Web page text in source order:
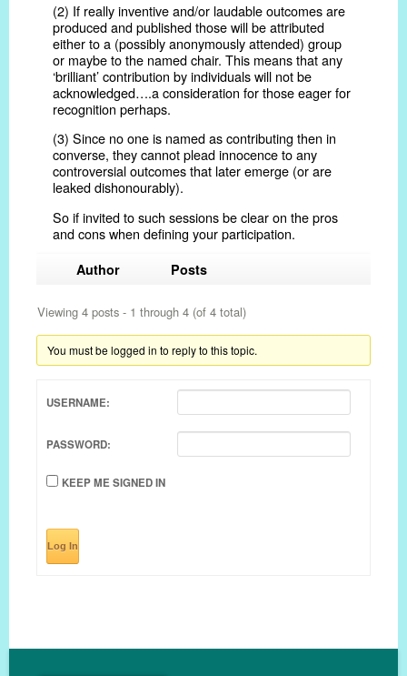
(2) If really inventive and/or laudable outcomes are
produced and published those will be attributed
either to a (possibly anonymously attended) group
or maybe to the named chair. This means that any
‘brilliant’ contribution by individuals will not be
acknowledged….a consideration for those eager for
recognition perhaps.
(3) Since no one is named as contributing then in
converse, they cannot plead innocence to any
controversial outcomes that later emerge (or are
leaked dishonourably).
So if invited to such sessions be clear on the pros
and cons when defining your participation.
Author Posts
Viewing 4 posts - 1 through 4 (of 4 total)
You must be logged in to reply to this topic.
USERNAME:
PASSWORD:
KEEP ME SIGNED IN
Log In